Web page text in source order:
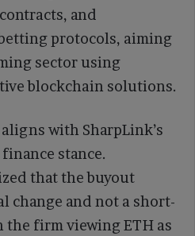
and
protocols, aiming
sector using
blockchain solutions.
with SharpLink’s
stance.
that the buyout
change and not a short-
firm viewing ETH as